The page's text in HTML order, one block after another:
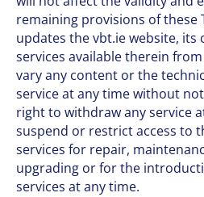
remaining provisions of these
updates the vbt.ie website, its
services available therein
vary any content or the
service at any time without
right to withdraw any service
suspend or restrict access to
services for repair,
upgrading or for the
services at any time.